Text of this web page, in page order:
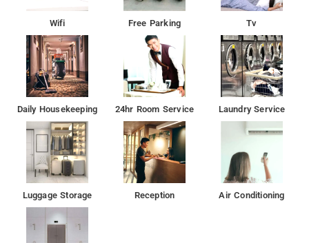
Wifi Free Parking Tv
Daily Housekeeping 24hr Room Service Laundry Service
Luggage Storage Reception Air Conditioning